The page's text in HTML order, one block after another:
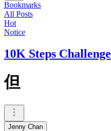
Bookmarks
All Posts
Hot
Notice
10K Steps Challenge
但
Jenny Chan